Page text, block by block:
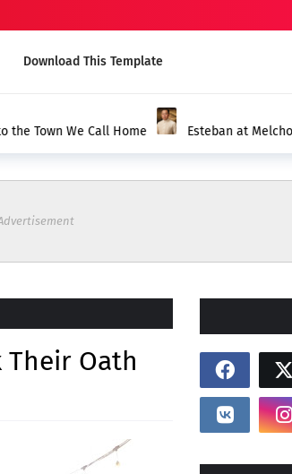
Download This Template
Esteban at Melchor De Leon Gonzales: Mga
Their Oath